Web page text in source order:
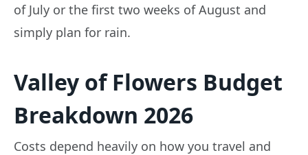
of July or the first two weeks of August and
simply plan for rain.
Valley of Flowers Budget
Breakdown 2026
Costs depend heavily on how you travel and